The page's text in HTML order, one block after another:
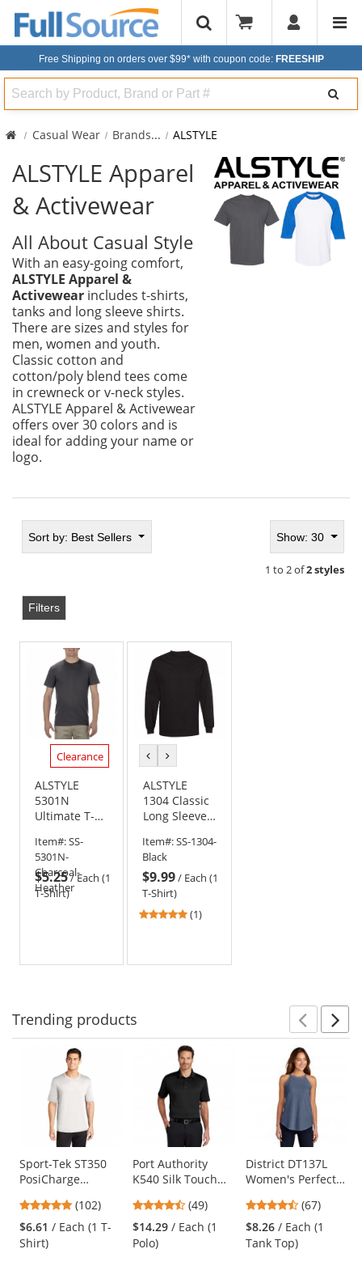
Free Shipping on orders over $99* with coupon code: FREESHIP
Search
Casual Wear Brands... ALSTYLE
ALSTYLE Apparel
& Activewear
All About Casual Style
With an easy-going comfort,
ALSTYLE Apparel &
Activewear includes t-shirts,
tanks and long sleeve shirts.
There are sizes and styles for
men, women and youth.
Classic cotton and
cotton/poly blend tees come
in crewneck or v-neck styles.
ALSTYLE Apparel & Activewear
offers over 30 colors and is
ideal for adding your name or
logo.
Sort by: Best Sellers Show: 30
1 to 2 of2 styles
Filters
Clearance
ALSTYLE
5301N
Ultimate T-
Charcoal
Heather
Item#:SS-
5301N-
Charcoal-
Heather
$5.25/Each (1
T-Shirt)
previous
colorcolor
ALSTYLE
1304 Classic
Long Sleeve
Black
Item#:SS-1304-
Black
$9.99/ Each (1
T-Shirt)
5(1)
Trending products
carousel
available
products.
Use
the
and
next
buttons
Sport-Tek ST350
PosiCharge
White
4.75
stars
out
(102)
$6.61 / Each (1 T-
Shirt)
Port Authority
K540 Silk Touch
- Black
4.37
stars
out
(49)
$14.29 / Each (1
Polo)
District DT137L
Women's Perfect
Navy Frost4.69
stars
out
(67)
$8.26 / Each (1
Tank Top)